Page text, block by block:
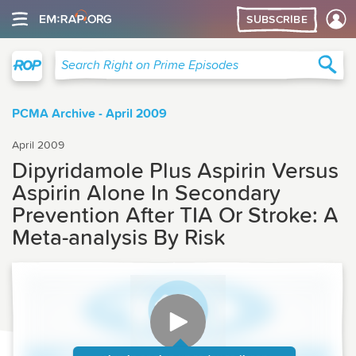
SUBSCRIBE
Search Right on Prime Episodes
PCMA Archive - April 2009
April 2009
Dipyridamole Plus Aspirin Versus
Aspirin Alone In Secondary
Prevention After TIA Or Stroke: A
Meta-analysis By Risk